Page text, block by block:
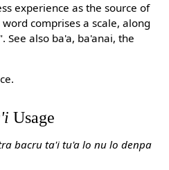
experience as the source of
comprises a scale, along
See also ba'a, ba'anai, the
Usage
bacru ta'i tu'a lo nu lo denpa